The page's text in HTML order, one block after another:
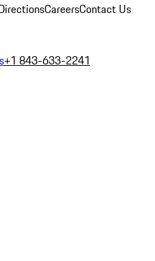
CareersContact Us
+1 843-633-2241